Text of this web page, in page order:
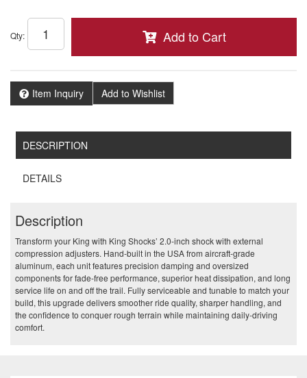
Qty: Add to Cart
Item Inquiry Add to Wishlist
DESCRIPTION
DETAILS
Description
Transform your King with King Shocks’ 2.0‑inch shock with external
compression adjusters. Hand‑built in the USA from aircraft‑grade
aluminum, each unit features precision damping and oversized
components for fade‑free performance, superior heat dissipation, and long
service life on and off the trail. Fully serviceable and tunable to match your
build, this upgrade delivers smoother ride quality, sharper handling, and
the confidence to conquer rough terrain while maintaining daily‑driving
comfort.